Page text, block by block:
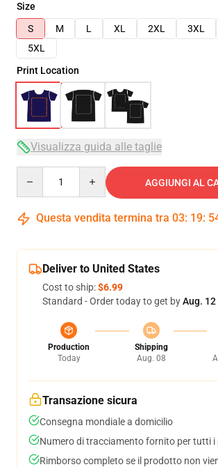
Size
S
M L XL 2XL 3XL
5XL
Print Location
Visualizza guida alle taglie
AGGIUNGI AL
Questa vendita termina tra 03: 19:
Deliver to United States
Cost to ship:$6.99
Standard - Order today to get byAug. 12
Production
Today
Shipping
Aug. 08
Transazione sicura
Consegna mondiale a domicilio
Numero di tracciamento fornito per tutti i
Rimborso completo se il prodotto non